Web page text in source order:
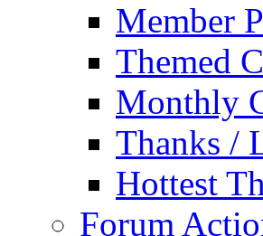
Member
Themed
Monthly
Thanks /
Hottest
Forum